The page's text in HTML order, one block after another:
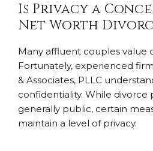
Is Privacy a
Net Worth
Many affluent couples value
Fortunately, experienced
& Associates, PLLC
confidentiality. While divorce
generally public, certain
maintain a level of privacy.